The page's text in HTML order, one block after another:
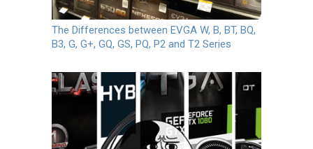
The Differences between EVGA W, B, BT, BQ,
B3, G, G+, GQ, GS, PQ, P2 and T2 Series